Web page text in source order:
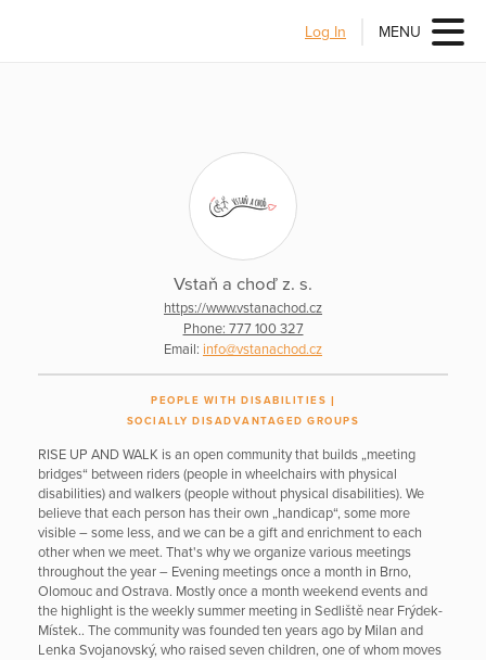
Log In MENU
Vstaň a choď z. s.
https://www.vstanachod.cz
Phone: 777 100 327
Email: info@vstanachod.cz
PEOPLE WITH DISABILITIES
SOCIALLY DISADVANTAGED GROUPS
RISE UP AND WALK is an open community that builds „meeting
bridges“ between riders (people in wheelchairs with physical
disabilities) and walkers (people without physical disabilities). We
believe that each person has their own „handicap“, some more
visible – some less, and we can be a gift and enrichment to each
other when we meet. That's why we organize various meetings
throughout the year – Evening meetings once a month in Brno,
Olomouc and Ostrava. Mostly once a month weekend events and
the highlight is the weekly summer meeting in Sedliště near Frýdek-
Místek.. The community was founded ten years ago by Milan and
Lenka Svojanovský, who raised seven children, one of whom moves